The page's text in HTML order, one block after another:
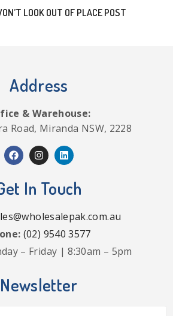
LOOK OUT OF PLACE POST
Address
& Warehouse:
Road, Miranda NSW, 2228
In Touch
(02) 9540 3577
– Friday | 8:30am – 5pm
Newsletter